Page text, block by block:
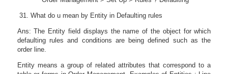
What do u mean by Entity in Defaulting rules
Ans: The Entity field displays the name of the object for which
defaulting rules and conditions are being defined such as the
order line.
Entity means a group of related attributes that correspond to a